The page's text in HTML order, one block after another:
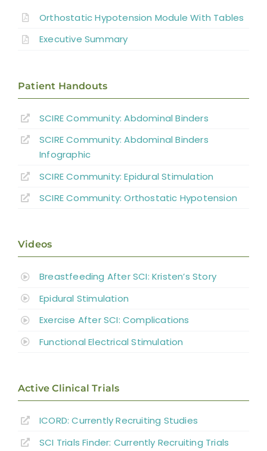
Pharmacological Management of OH
OH
General Discussion
References
Orthostatic Hypotension Module With Tables
Executive Summary
Patient Handouts
SCIRE Community: Abdominal Binders
SCIRE Community: Abdominal Binders
Infographic
SCIRE Community:Epidural Stimulation
SCIRE Community:Orthostatic Hypotension
Videos
Breastfeeding After SCI: Kristen’s Story
Epidural Stimulation
Exercise After SCI: Complications
Functional Electrical Stimulation
Active Clinical Trials
ICORD: Currently Recruiting Studies
SCI Trials Finder: Currently Recruiting Trials